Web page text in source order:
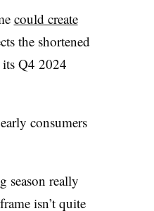
could create
the shortened
Q4 2024
consumers
season really
isn’t quite